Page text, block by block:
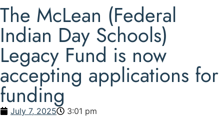
The McLean (Federal
Indian Day Schools)
Legacy Fund is now
accepting applications for
funding
July 7, 2025 3:01 pm